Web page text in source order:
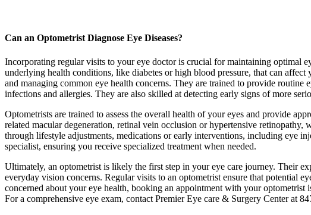
Can an Optometrist Diagnose Eye Diseases?
Incorporating regular visits to your eye doctor is crucial for maintaining optimal
underlying health conditions, like diabetes or high blood pressure, that can
and managing common eye health concerns. They are trained to provide routine
infections and allergies. They are also skilled at detecting early signs of more
Optometrists are trained to assess the overall health of your eyes and provide
related macular degeneration, retinal vein occlusion or hypertensive
through lifestyle adjustments, medications or early interventions, including eye
specialist, ensuring you receive specialized treatment when needed.
Ultimately, an optometrist is likely the first step in your eye care journey. Their
everyday vision concerns. Regular visits to an optometrist ensure that potential
concerned about your eye health, booking an appointment with your optometrist
For a comprehensive eye exam, contact Premier Eye care & Surgery Center at